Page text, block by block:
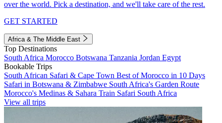
over the world. Pick a destination, and we'll take care of the rest.
GET STARTED
Africa & The Middle East
Top Destinations
South Africa Morocco Botswana Tanzania Jordan Egypt
Bookable Trips
South African Safari & Cape Town Best of Morocco in 10 Days
Safari in Botswana & Zimbabwe South Africa's Garden Route
Morocco's Medinas & Sahara Train Safari South Africa
View all trips